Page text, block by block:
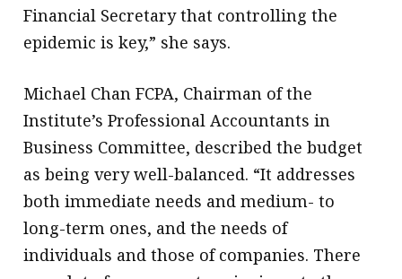
Financial Secretary that controlling the
epidemic is key,” she says.
Michael Chan FCPA, Chairman of the
Institute’s Professional Accountants in
Business Committee, described the budget
as being very well-balanced. “It addresses
both immediate needs and medium- to
long-term ones, and the needs of
individuals and those of companies. There